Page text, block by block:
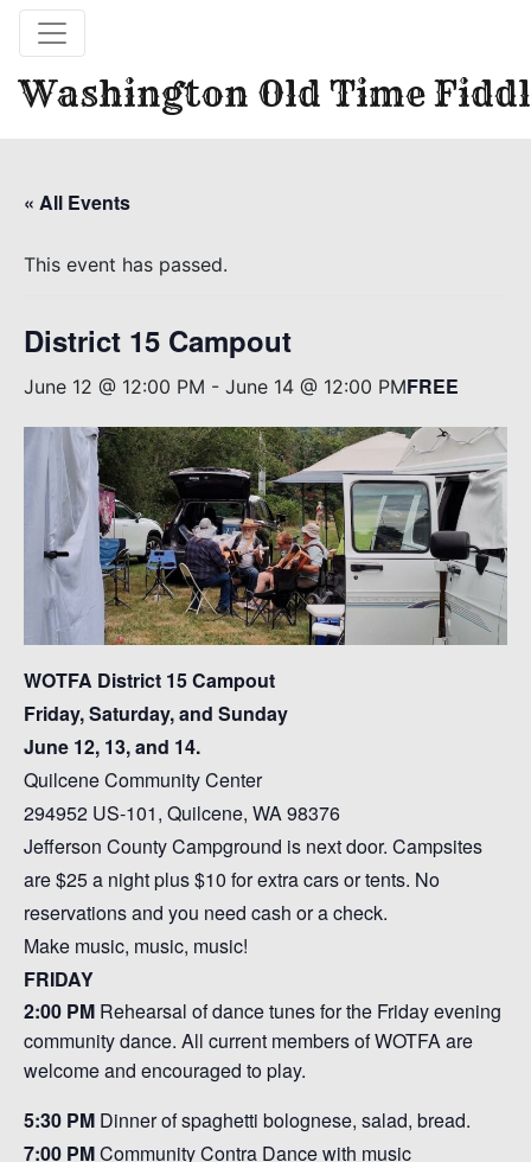
Washington Old Time
« All Events
This event has passed.
District 15 Campout
June 12 @ 12:00 PM - June 14 @ 12:00 PMFREE
WOTFA District 15 Campout
Friday, Saturday, and Sunday
June 12, 13, and 14.
Quilcene Community Center
294952 US-101, Quilcene, WA 98376
Jefferson County Campground is next door. Campsites
are $25 a night plus $10 for extra cars or tents. No
reservations and you need cash or a check.
Make music, music, music!
FRIDAY
2:00 PM Rehearsal of dance tunes for the Friday evening
community dance. All current members of WOTFA are
welcome and encouraged to play.
5:30 PM Dinner of spaghetti bolognese, salad, bread.
7:00 PMCommunity Contra Dance with music